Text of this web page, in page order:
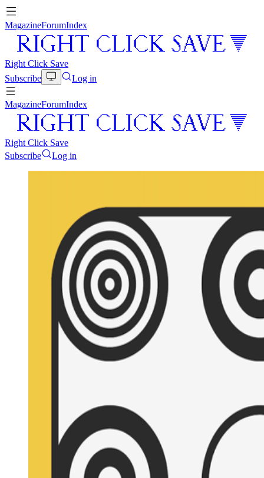
MagazineForumIndex
Right Click Save
Subscribe
Log in
MagazineForumIndex
Right Click Save
Subscribe
Log in